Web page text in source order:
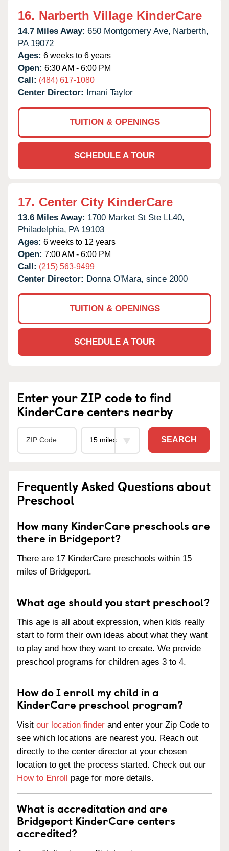
16. Narberth Village KinderCare
14.7 Miles Away: 650 Montgomery Ave, Narberth,
PA 19072
Ages: 6 weeks to 6 years
Open: 6:30 AM - 6:00 PM
Call: (484) 617-1080
Center Director: Imani Taylor
TUITION & OPENINGS
SCHEDULE A TOUR
17. Center City KinderCare
13.6 Miles Away: 1700 Market St Ste LL40,
Philadelphia, PA 19103
Ages: 6 weeks to 12 years
Open: 7:00 AM - 6:00 PM
Call: (215) 563-9499
Center Director: Donna O'Mara, since 2000
TUITION & OPENINGS
SCHEDULE A TOUR
Enter your ZIP code to find
KinderCare centers nearby
SEARCH
Frequently Asked Questions about
Preschool
How many KinderCare preschools are
there in Bridgeport?
There are 17 KinderCare preschools within 15
miles of Bridgeport.
What age should you start preschool?
This age is all about expression, when kids really
start to form their own ideas about what they want
to play and how they want to create. We provide
preschool programs for children ages 3 to 4.
How do I enroll my child in a
KinderCare preschool program?
Visit our location finder and enter your Zip Code to
see which locations are nearest you. Reach out
directly to the center director at your chosen
location to get the process started. Check out our
How to Enroll page for more details.
What is accreditation and are
Bridgeport KinderCare centers
accredited?